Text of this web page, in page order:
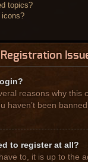
topics?
icons?
reasons why this
haven’t been
to register at all?
to, it is up to the